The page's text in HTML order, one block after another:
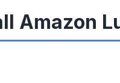
Amazon